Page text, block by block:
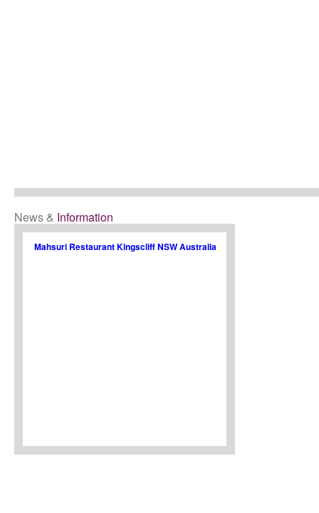
News & Information
Mahsuri Restaurant Kingscliff NSW Australia